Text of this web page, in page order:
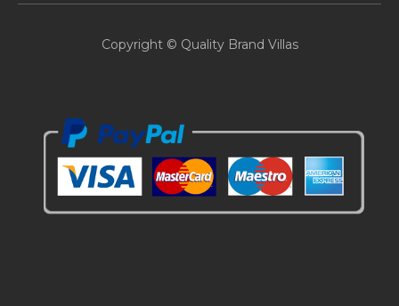
Copyright © Quality Brand Villas